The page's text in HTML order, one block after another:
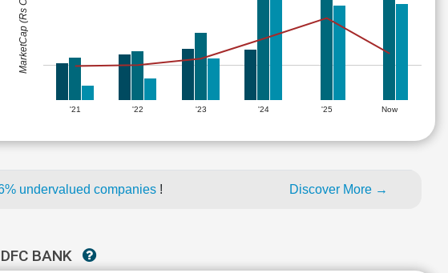
'21 '22 '23 '24 '25 Now
MarketCap (Rs Cr.)
undervalued companies ! Discover More →
BANK